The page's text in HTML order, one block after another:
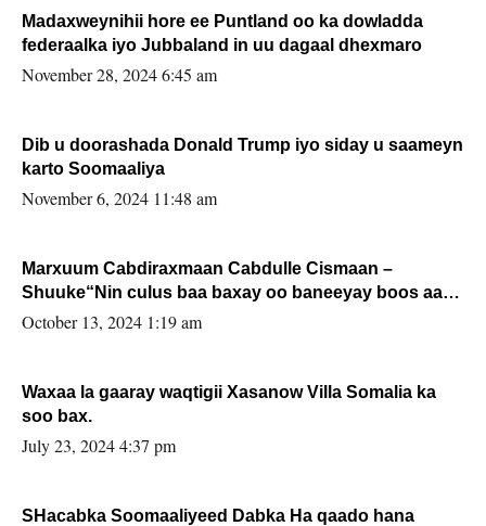
Madaxweynihii hore ee Puntland oo ka dowladda
federaalka iyo Jubbaland in uu dagaal dhexmaro
November 28, 2024 6:45 am
Dib u doorashada Donald Trump iyo siday u saameyn
karto Soomaaliya
November 6, 2024 11:48 am
Marxuum Cabdiraxmaan Cabdulle Cismaan –
Shuuke“Nin culus baa baxay oo baneeyay boos aan
la buuxin Karin”.
October 13, 2024 1:19 am
Waxaa la gaaray waqtigii Xasanow Villa Somalia ka
soo bax.
July 23, 2024 4:37 pm
SHacabka Soomaaliyeed Dabka Ha qaado hana